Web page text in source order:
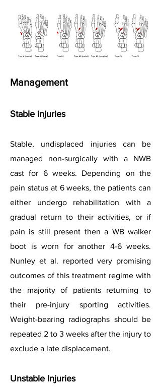
Management
Stable injuries
Stable, undisplaced injuries can be
managed non-surgically with a NWB
cast for 6 weeks. Depending on the
pain status at 6 weeks, the patients can
either undergo rehabilitation with a
gradual return to their activities, or if
pain is still present then a WB walker
boot is worn for another 4-6 weeks.
Nunley et al. reported very promising
outcomes of this treatment regime with
the majority of patients returning to
their pre-injury sporting activities.
Weight-bearing radiographs should be
repeated 2 to 3 weeks after the injury to
exclude a late displacement.
Unstable Injuries